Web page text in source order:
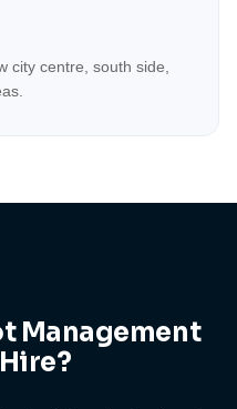
city centre, south side,
Management